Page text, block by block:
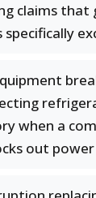
claims that
when a
out power